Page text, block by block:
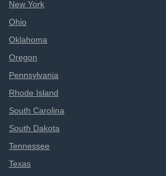
New York
Ohio
Oklahoma
Oregon
Pennsylvania
Rhode Island
South Carolina
South Dakota
Tennessee
Texas